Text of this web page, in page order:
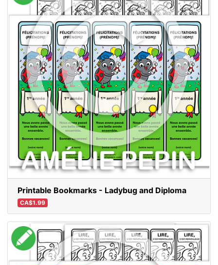
Printable Bookmarks - Ladybug and Diploma
CA$1.99